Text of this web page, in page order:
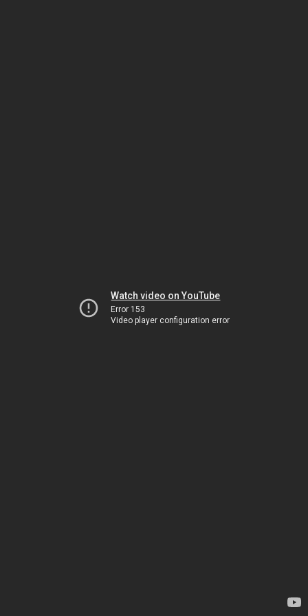
Watch video on YouTube
Error 153
Video player configuration error